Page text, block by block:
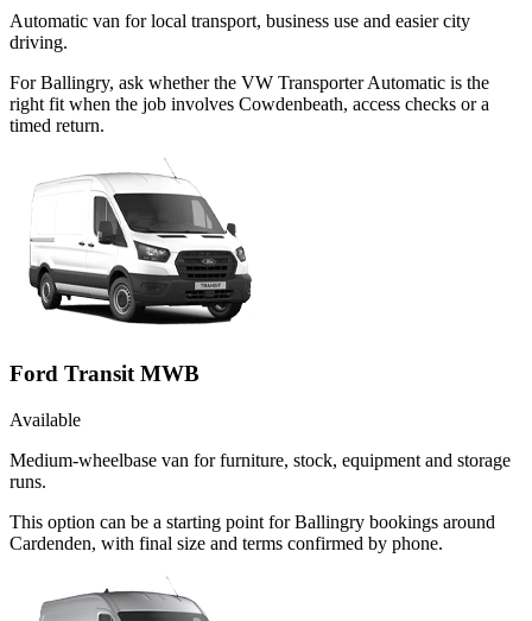
Automatic van for local transport, business use and easier city
driving.
For Ballingry, ask whether the VW Transporter Automatic is the
right fit when the job involves Cowdenbeath, access checks or a
timed return.
Ford Transit MWB
Available
Medium-wheelbase van for furniture, stock, equipment and storage
runs.
This option can be a starting point for Ballingry bookings around
Cardenden, with final size and terms confirmed by phone.